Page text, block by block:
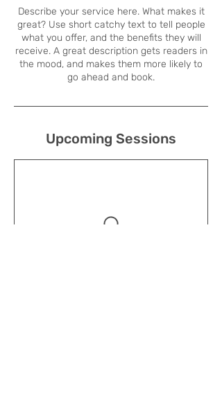
Describe your service here. What makes it
great? Use short catchy text to tell people
what you offer, and the benefits they will
receive. A great description gets readers in
the mood, and makes them more likely to
go ahead and book.
Upcoming Sessions